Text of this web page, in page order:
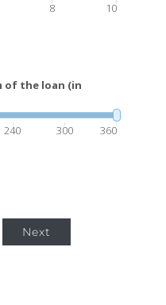
8 10
of the loan (in
240 300 360
Next